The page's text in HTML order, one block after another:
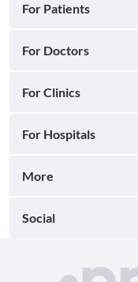
For Patients
For Doctors
For Clinics
For Hospitals
More
Social